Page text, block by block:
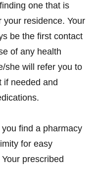
one that is
your residence. Your
be the first contact
of any health
she will refer you to
if needed and
find a pharmacy
for easy
prescribed